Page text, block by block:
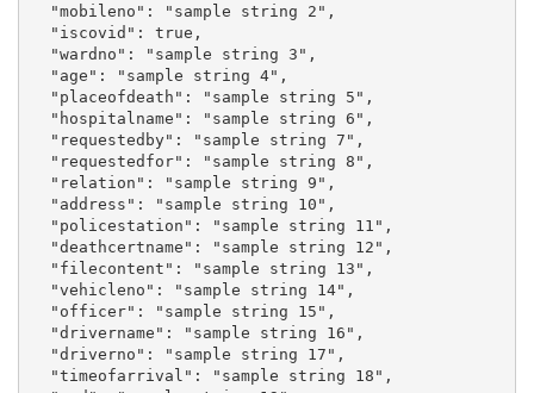
  "mobileno": "sample string 2",
  "iscovid": true,
  "wardno": "sample string 3",
  "age": "sample string 4",
  "placeofdeath": "sample string 5",
  "hospitalname": "sample string 6",
  "requestedby": "sample string 7",
  "requestedfor": "sample string 8",
  "relation": "sample string 9",
  "address": "sample string 10",
  "policestation": "sample string 11",
  "deathcertname": "sample string 12",
  "filecontent": "sample string 13",
  "vehicleno": "sample string 14",
  "officer": "sample string 15",
  "drivername": "sample string 16",
  "driverno": "sample string 17",
  "timeofarrival": "sample string 18",